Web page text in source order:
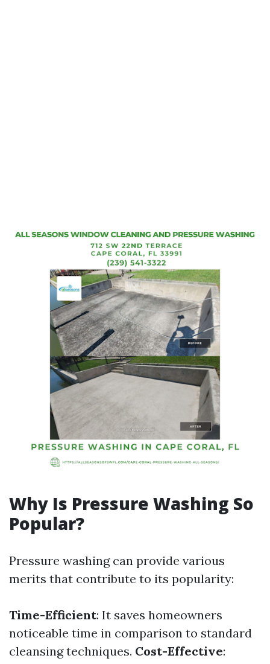
Why Is Pressure Washing So
Popular?
Pressure washing can provide various
merits that contribute to its popularity:
Time-Efficient: It saves homeowners
noticeable time in comparison to standard
cleansing techniques. Cost-Effective: